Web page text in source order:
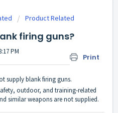
Product Related
firing guns?
Print
PM
supply blank firing guns.
outdoor, and training-related
similar weapons are not supplied.